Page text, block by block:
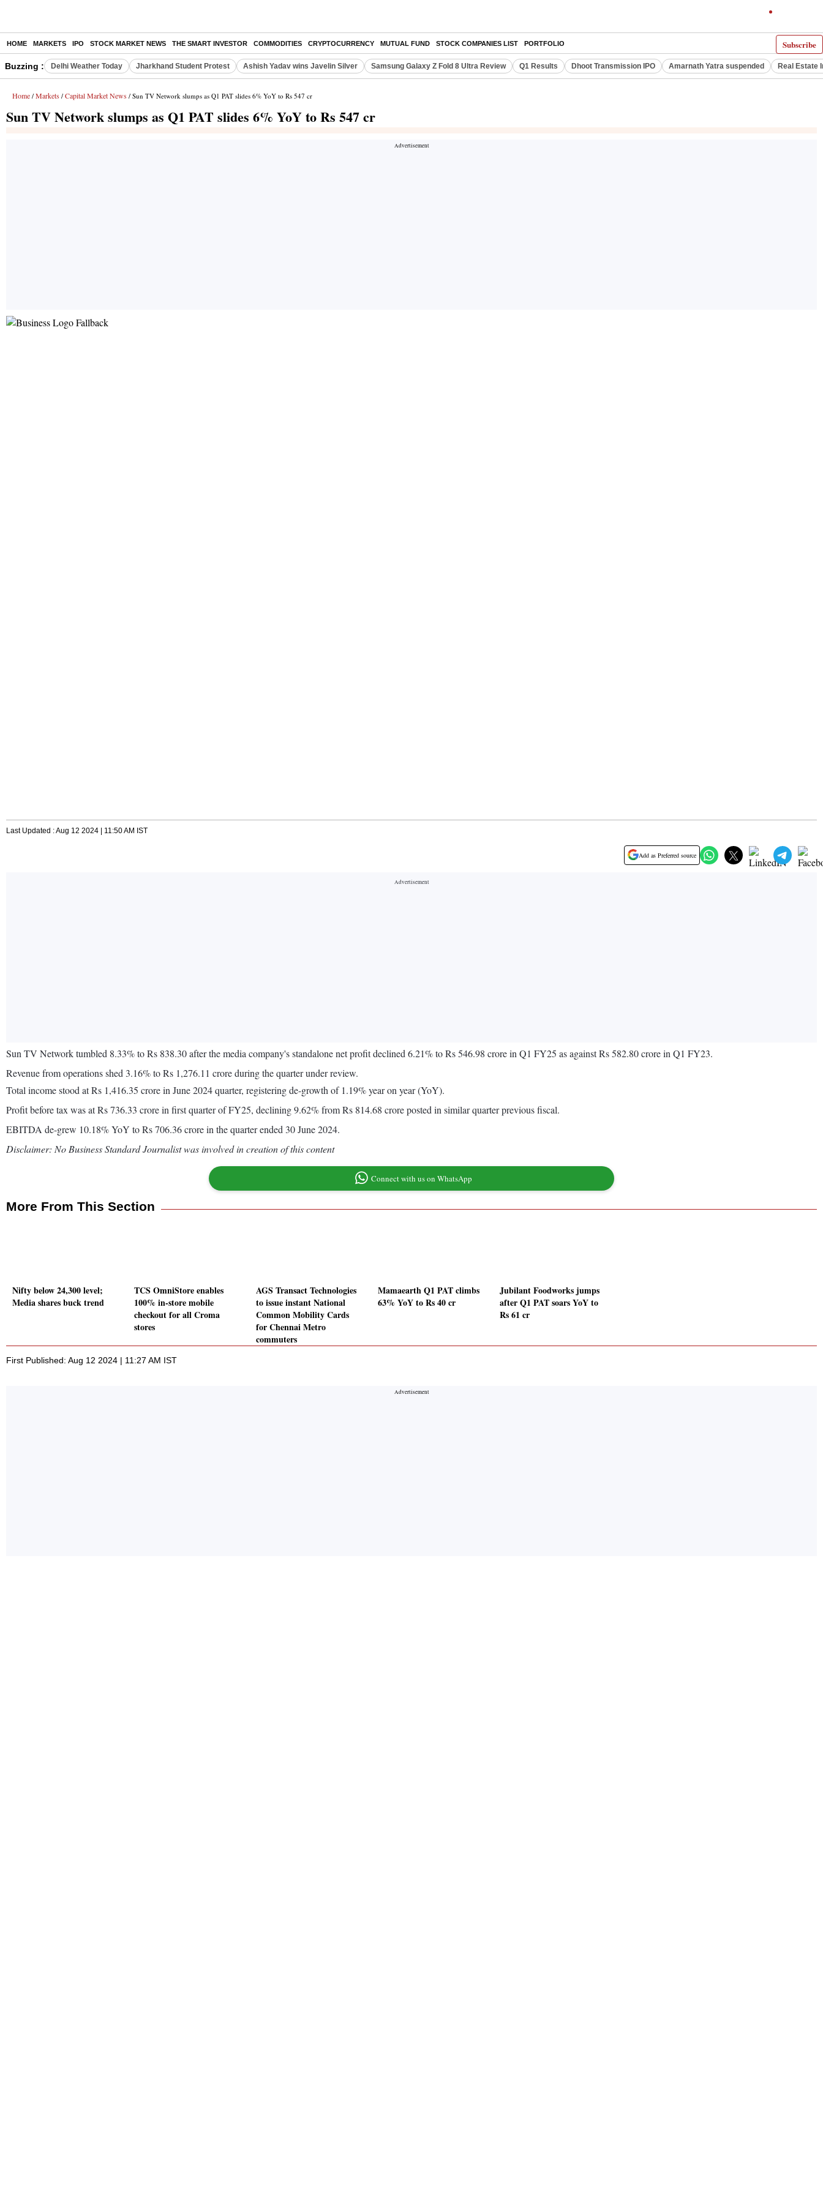
Subscribe
HOME MARKETS IPO STOCK MARKET NEWS THE SMART INVESTOR COMMODITIES CRYPTOCURRENCY MUTUAL FUND STOCK COMPANIES LIST PORTFOLIO
Buzzing : Delhi Weather Today Jharkhand Student Protest Ashish Yadav wins Javelin Silver Samsung Galaxy Z Fold 8 Ultra Review Q1 Results Dhoot Transmission IPO Amarnath Yatra suspended Real Estate
Home / Markets / Capital Market News / Sun TV Network slumps as Q1 PAT slides 6% YoY to Rs 547 cr
Sun TV Network slumps as Q1 PAT slides 6% YoY to Rs 547 cr
Last Updated : Aug 12 2024 | 11:50 AM IST
Add as Preferred source
Sun TV Network tumbled 8.33% to Rs 838.30 after the media company's standalone net profit declined 6.21% to Rs 546.98 crore in Q1 FY25 as against Rs 582.80 crore in Q1 FY23.
Revenue from operations shed 3.16% to Rs 1,276.11 crore during the quarter under review.
Total income stood at Rs 1,416.35 crore in June 2024 quarter, registering de-growth of 1.19% year on year (YoY).
Profit before tax was at Rs 736.33 crore in first quarter of FY25, declining 9.62% from Rs 814.68 crore posted in similar quarter previous fiscal.
EBITDA de-grew 10.18% YoY to Rs 706.36 crore in the quarter ended 30 June 2024.
Disclaimer: No Business Standard Journalist was involved in creation of this content
Connect with us on WhatsApp
More From This Section
Nifty below 24,300 level;
Media shares buck trend
TCS OmniStore enables
100% in-store mobile
checkout for all Croma
stores
AGS Transact Technologies
to issue instant National
Common Mobility Cards
for Chennai Metro
commuters
Mamaearth Q1 PAT climbs
63% YoY to Rs 40 cr
Jubilant Foodworks jumps
after Q1 PAT soars YoY to
Rs 61 cr
First Published: Aug 12 2024 | 11:27 AM IST